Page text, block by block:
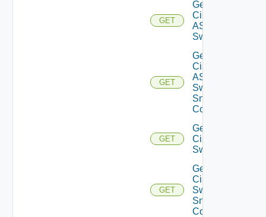
GET
Get
Cisco
ASRXR
Switch
GET
Get
Cisco
ASRXR
Switch
Snmp
Config
GET
Get
Cisco
Switch
GET
Get
Cisco
Switch
Snmp
Config